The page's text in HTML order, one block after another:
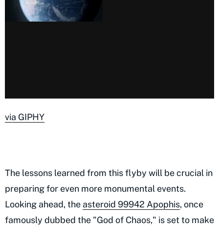
via GIPHY
The lessons learned from this flyby will be crucial in
preparing for even more monumental events.
Looking ahead, the asteroid 99942 Apophis, once
famously dubbed the "God of Chaos," is set to make